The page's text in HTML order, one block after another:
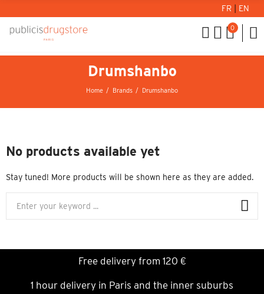
FR EN
0
Drumshanbo
Home Brands Drumshanbo
No products available yet
Stay tuned! More products will be shown here as they are added.
Free delivery from 120 €
1 hour delivery in Paris and the inner suburbs